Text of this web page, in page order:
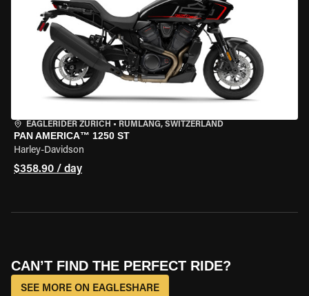
EAGLERIDER ZURICH • RÜMLANG, SWITZERLAND
PAN AMERICA™ 1250 ST
Harley-Davidson
$358.90 / day
CAN’T FIND THE PERFECT RIDE?
SEE MORE ON EAGLESHARE